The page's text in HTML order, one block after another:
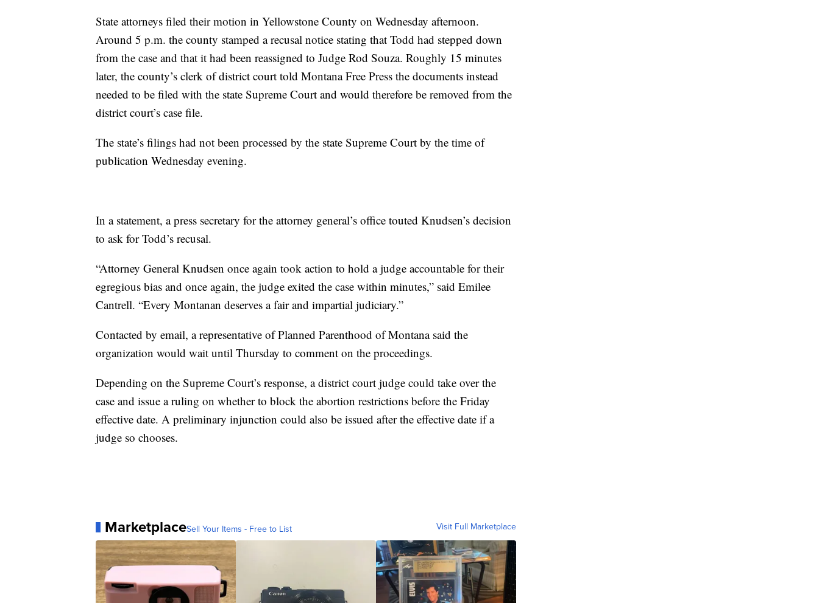
State attorneys filed their motion in Yellowstone County on Wednesday afternoon.
Around 5 p.m. the county stamped a recusal notice stating that Todd had stepped down
from the case and that it had been reassigned to Judge Rod Souza. Roughly 15 minutes
later, the county’s clerk of district court told Montana Free Press the documents instead
needed to be filed with the state Supreme Court and would therefore be removed from the
district court’s case file.
The state’s filings had not been processed by the state Supreme Court by the time of
publication Wednesday evening.
In a statement, a press secretary for the attorney general’s office touted Knudsen’s decision
to ask for Todd’s recusal.
“Attorney General Knudsen once again took action to hold a judge accountable for their
egregious bias and once again, the judge exited the case within minutes,” said Emilee
Cantrell. “Every Montanan deserves a fair and impartial judiciary.”
Contacted by email, a representative of Planned Parenthood of Montana said the
organization would wait until Thursday to comment on the proceedings.
Depending on the Supreme Court’s response, a district court judge could take over the
case and issue a ruling on whether to block the abortion restrictions before the Friday
effective date. A preliminary injunction could also be issued after the effective date if a
judge so chooses.
MarketplaceSell Your Items - Free to List Visit Full Marketplace